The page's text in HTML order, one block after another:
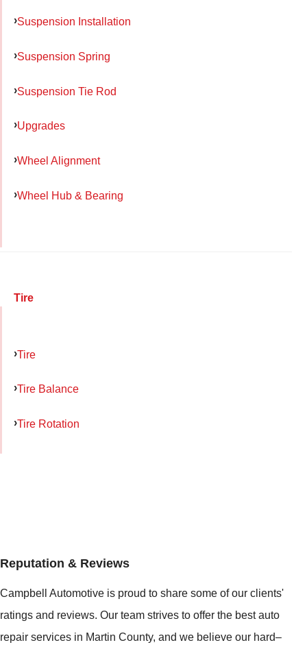
Suspension Installation
Suspension Spring
Suspension Tie Rod
Upgrades
Wheel Alignment
Wheel Hub & Bearing
Tire
Tire
Tire Balance
Tire Rotation
Reputation & Reviews
Campbell Automotive is proud to share some of our clients'
ratings and reviews. Our team strives to offer the best auto
repair services in Martin County, and we believe our hard–